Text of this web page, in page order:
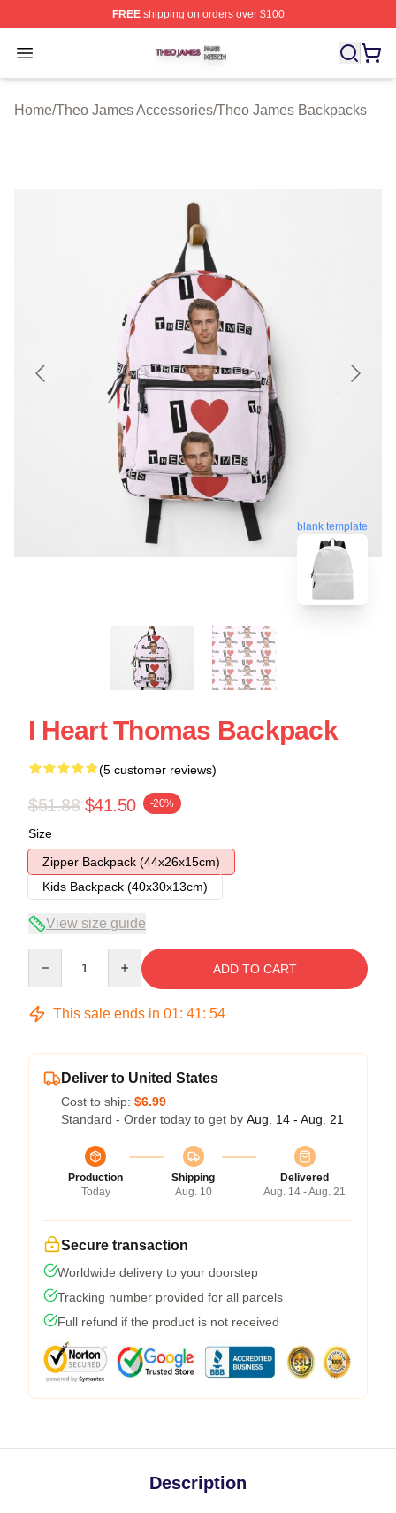
FREEshipping on orders over $100
Open menu
Theo James Shop ⚡️ Officially Licensed Theo James
Home/Theo James Accessories/Theo James Backpacks
blank template
I Heart Thomas Backpack
(5 customer reviews)
$51.88 $41.50 -20%
Size
Zipper Backpack (44x26x15cm)
Kids Backpack (40x30x13cm)
View size guide
ADD TO CART
This sale ends in 01: 41: 53
Deliver to United States
Cost to ship: $6.99
Standard - Order today to get by Aug. 14 - Aug. 21
Production
Today
Shipping
Aug. 10
Delivered
Aug. 14 - Aug. 21
Secure transaction
Worldwide delivery to your doorstep
Tracking number provided for all parcels
Full refund if the product is not received
Description